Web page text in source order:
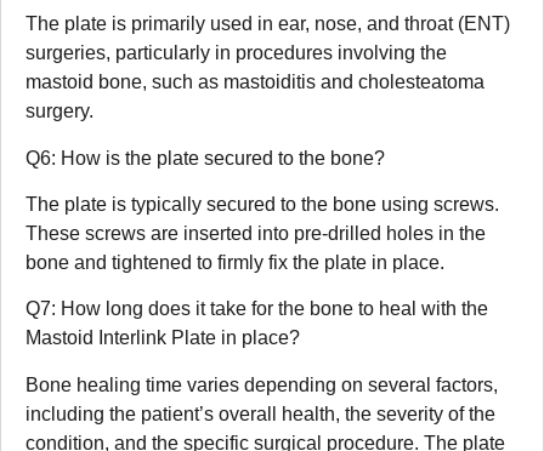
The plate is primarily used in ear, nose, and throat (ENT)
surgeries, particularly in procedures involving the
mastoid bone, such as mastoiditis and cholesteatoma
surgery.
Q6: How is the plate secured to the bone?
The plate is typically secured to the bone using screws.
These screws are inserted into pre-drilled holes in the
bone and tightened to firmly fix the plate in place.
Q7: How long does it take for the bone to heal with the
Mastoid Interlink Plate in place?
Bone healing time varies depending on several factors,
including the patient’s overall health, the severity of the
condition, and the specific surgical procedure. The plate